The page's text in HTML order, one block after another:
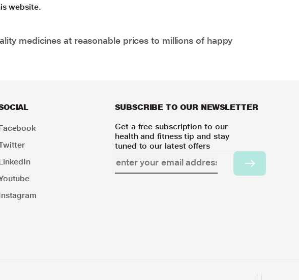
website.
medicines at reasonable prices to millions of happy
SUBSCRIBE TO OUR NEWSLETTER
Get a free subscription to our
health and fitness tip and stay
tuned to our latest offers